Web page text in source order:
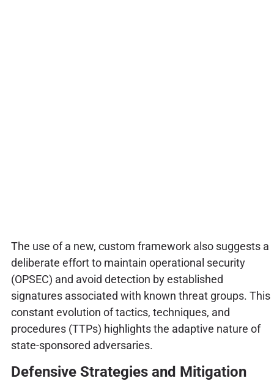
The use of a new, custom framework also suggests a
deliberate effort to maintain operational security
(OPSEC) and avoid detection by established
signatures associated with known threat groups. This
constant evolution of tactics, techniques, and
procedures (TTPs) highlights the adaptive nature of
state-sponsored adversaries.
Defensive Strategies and Mitigation